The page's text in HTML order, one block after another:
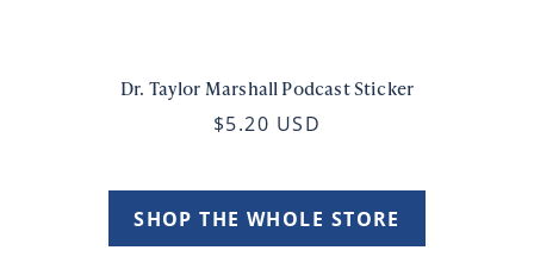
Dr. Taylor Marshall Podcast Sticker
$5.20 USD
SHOP THE WHOLE STORE